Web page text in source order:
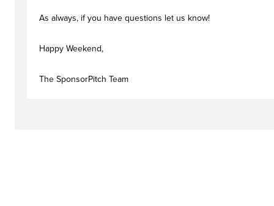
As always, if you have questions let us know!
Happy Weekend,
The SponsorPitch Team